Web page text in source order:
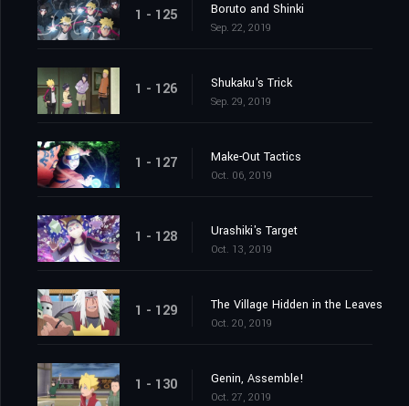
1 - 125 Boruto and Shinki
Sep. 22, 2019
1 - 126 Shukaku's Trick
Sep. 29, 2019
1 - 127 Make-Out Tactics
Oct. 06, 2019
1 - 128 Urashiki's Target
Oct. 13, 2019
1 - 129 The Village Hidden in the Leaves
Oct. 20, 2019
1 - 130 Genin, Assemble!
Oct. 27, 2019